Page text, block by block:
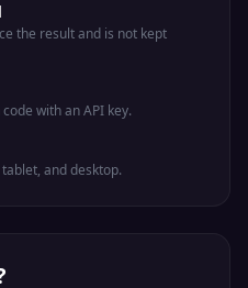
the result and is not kept
with an API key.
and desktop.